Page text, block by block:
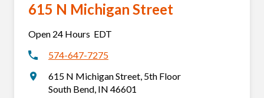
615 N Michigan Street
Open 24 Hours EDT
574-647-7275
615 N Michigan Street, 5th Floor
South Bend, IN 46601